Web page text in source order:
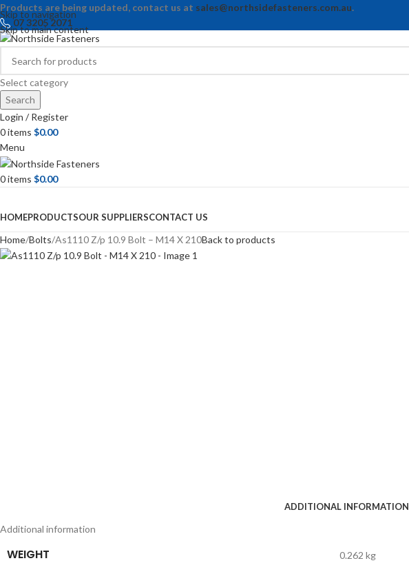
Skip to navigation
Skip to main content
Products are being updated, contact us at sales@northsidefasteners.com.au.
07 3205 2071
Select category
Search
Login / Register
0items $0.00
Menu
0items $0.00
HOMEPRODUCTSOUR SUPPLIERSCONTACT US
Home Bolts As1110 Z/p 10.9 Bolt – M14 X 210Back to products
ADDITIONAL INFORMATION
Additional information
WEIGHT 0.262 kg